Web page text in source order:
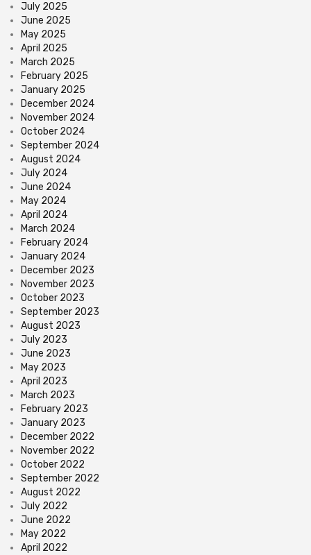
July 2025
June 2025
May 2025
April 2025
March 2025
February 2025
January 2025
December 2024
November 2024
October 2024
September 2024
August 2024
July 2024
June 2024
May 2024
April 2024
March 2024
February 2024
January 2024
December 2023
November 2023
October 2023
September 2023
August 2023
July 2023
June 2023
May 2023
April 2023
March 2023
February 2023
January 2023
December 2022
November 2022
October 2022
September 2022
August 2022
July 2022
June 2022
May 2022
April 2022